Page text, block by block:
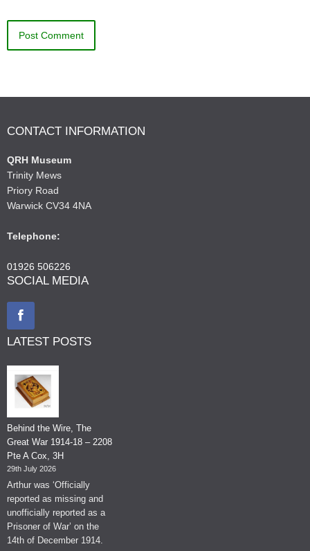
CONTACT INFORMATION
QRH Museum
Trinity Mews
Priory Road
Warwick CV34 4NA
Telephone:
01926 506226
SOCIAL MEDIA
LATEST POSTS
Behind the Wire, The
Great War 1914-18 – 2208
Pte A Cox, 3H
29th July 2026
Arthur was ‘Officially
reported as missing and
unofficially reported as a
Prisoner of War’ on the
14th of December 1914.